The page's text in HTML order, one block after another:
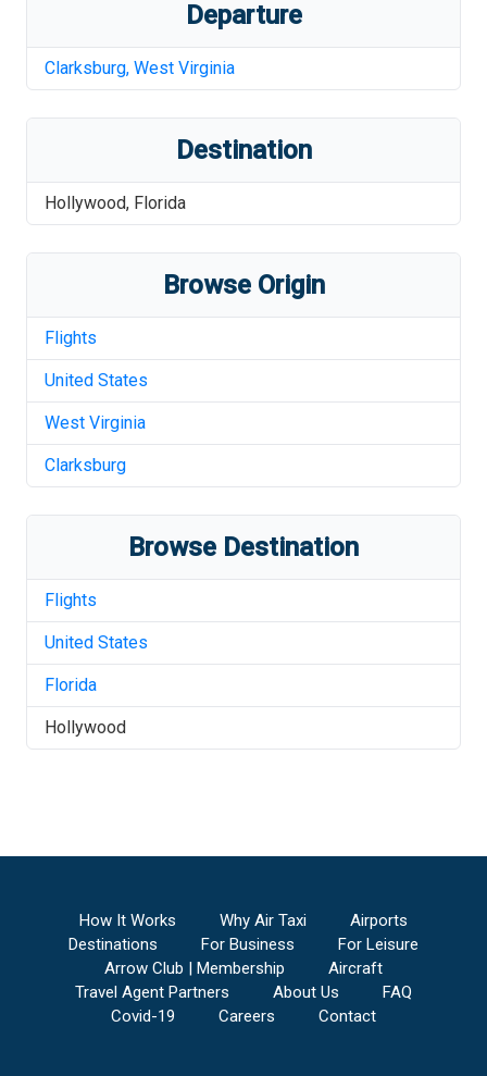
Departure
Clarksburg, West Virginia
Destination
Hollywood, Florida
Browse Origin
Flights
United States
West Virginia
Clarksburg
Browse Destination
Flights
United States
Florida
Hollywood
How It Works Why Air Taxi
Airports
Destinations
For Business
For Leisure
Arrow Club | Membership
Aircraft
Travel Agent Partners
About Us
FAQ
Covid-19
Careers Contact